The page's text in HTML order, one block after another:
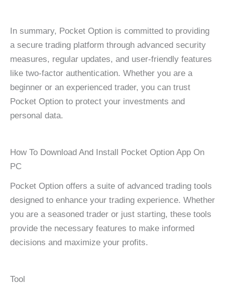
In summary, Pocket Option is committed to providing
a secure trading platform through advanced security
measures, regular updates, and user-friendly features
like two-factor authentication. Whether you are a
beginner or an experienced trader, you can trust
Pocket Option to protect your investments and
personal data.
How To Download And Install Pocket Option App On
PC
Pocket Option offers a suite of advanced trading tools
designed to enhance your trading experience. Whether
you are a seasoned trader or just starting, these tools
provide the necessary features to make informed
decisions and maximize your profits.
Tool